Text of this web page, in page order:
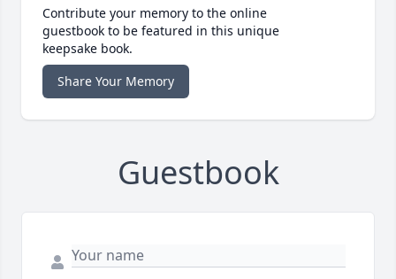
Contribute your memory to the online
guestbook to be featured in this unique
keepsake book.
Share Your Memory
Guestbook